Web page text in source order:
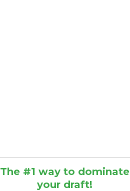
The #1 way to dominate
your draft!